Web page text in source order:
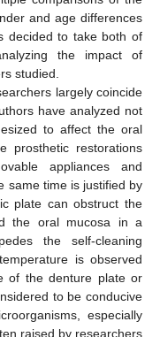
and age differences
decided to take both of
the impact of
studied.
largely coincide
have analyzed not
to affect the oral
prosthetic restorations
appliances and
same time is justified by
plate can obstruct the
the oral mucosa in a
the self-cleaning
is observed
of the denture plate or
to be conducive
especially
raised by researchers